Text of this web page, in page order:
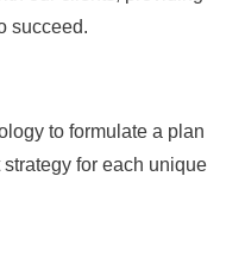
succeed.
to formulate a plan
for each unique